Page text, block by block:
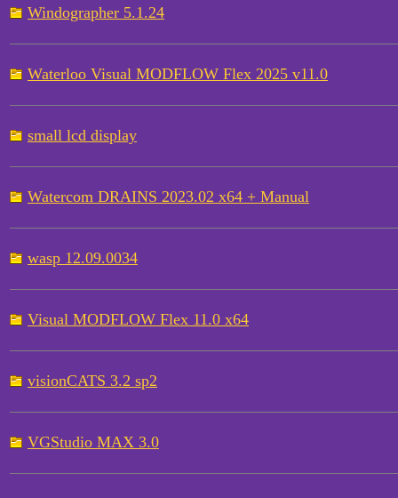
Windographer 5.1.24
Waterloo Visual MODFLOW Flex 2025 v11.0
small lcd display
Watercom DRAINS 2023.02 x64 + Manual
wasp 12.09.0034
Visual MODFLOW Flex 11.0 x64
visionCATS 3.2 sp2
VGStudio MAX 3.0